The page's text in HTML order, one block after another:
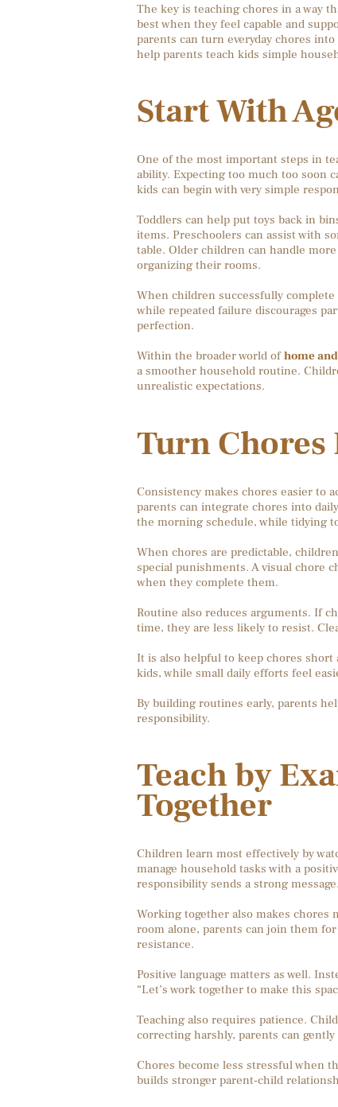
The key is teaching chores in a way
best when they feel capable and
parents can turn everyday chores
help parents teach kids simple
Start With
One of the most important steps in
ability. Expecting too much too soon
kids can begin with very simple
Toddlers can help put toys back in
items. Preschoolers can assist with
table. Older children can handle
organizing their rooms.
When children successfully
while repeated failure discourages
perfection.
Within the broader world ofhome
a smoother household routine.
unrealistic expectations.
Turn
Consistency makes chores easier to
parents can integrate chores into
the morning schedule, while tidying
When chores are predictable,
special punishments. A visual chore
when they complete them.
Routine also reduces arguments. If
time, they are less likely to resist.
It is also helpful to keep chores short
kids, while small daily efforts feel
By building routines early, parents
responsibility.
Teach by
Together
Children learn most effectively by
manage household tasks with a
responsibility sends a strong message.
Working together also makes chores
room alone, parents can join them
resistance.
Positive language matters as well.
“Let’s work together to make this
Teaching also requires patience.
correcting harshly, parents can
Chores become less stressful when
builds stronger parent-child